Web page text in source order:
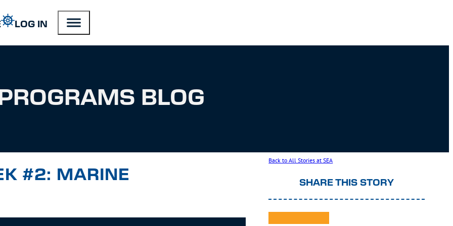
LOG IN
PROGRAMS BLOG
#2: MARINE
Back to All Stories at SEA
SHARE THIS STORY